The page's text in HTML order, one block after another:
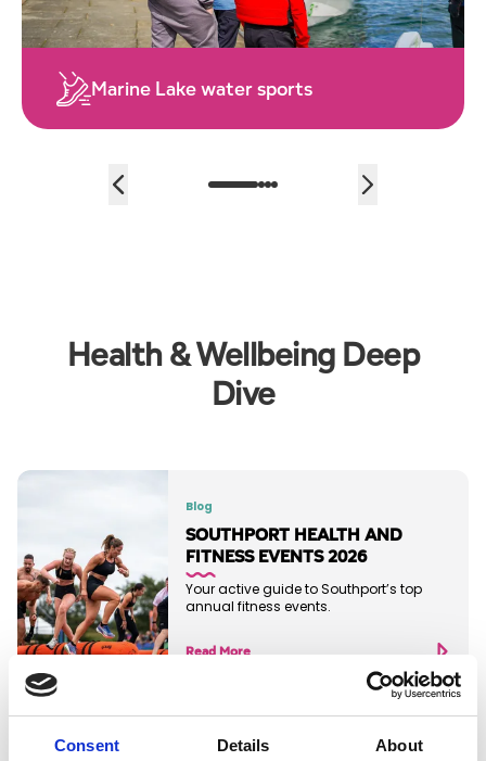
Consent Details About
Explore the Sefton Coast
Health & Wellbeing Deep
Dive
Blog
SOUTHPORT HEALTH AND
FITNESS EVENTS 2026
Your active guide to Southport’s top
annual fitness events.
Read More